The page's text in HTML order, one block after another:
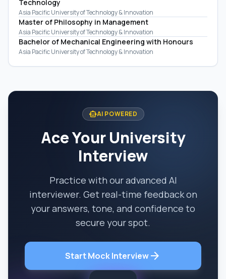
Technology
Asia Pacific University of Technology & Innovation
Master of Philosophy in Management
Asia Pacific University of Technology & Innovation
Bachelor of Mechanical Engineering with Honours
Asia Pacific University of Technology & Innovation
smart_toyAI POWERED
Ace Your University
Interview
Practice with our advanced AI
interviewer. Get real-time feedback on
your answers, tone, and confidence to
secure your spot.
Start Mock Interviewarrow_forward